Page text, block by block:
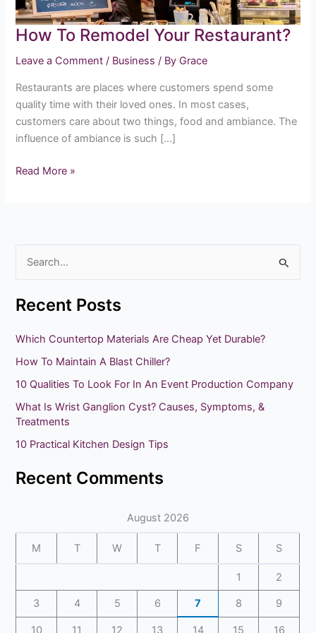
How To Remodel Your Restaurant?
Leave a Comment / Business / By Grace
Restaurants are places where customers spend some
quality time with their loved ones. In most cases,
customers care about two things, food and ambiance. The
influence of ambiance is such […]
Read More »
a
c
h
f
o
r
:
Recent Posts
Which Countertop Materials Are Cheap Yet Durable?
How To Maintain A Blast Chiller?
10 Qualities To Look For In An Event Production Company
What Is Wrist Ganglion Cyst? Causes, Symptoms, &
Treatments
10 Practical Kitchen Design Tips
Recent Comments
August 2026
M T W T F S S
1 2
3 4 5 6 7 8 9